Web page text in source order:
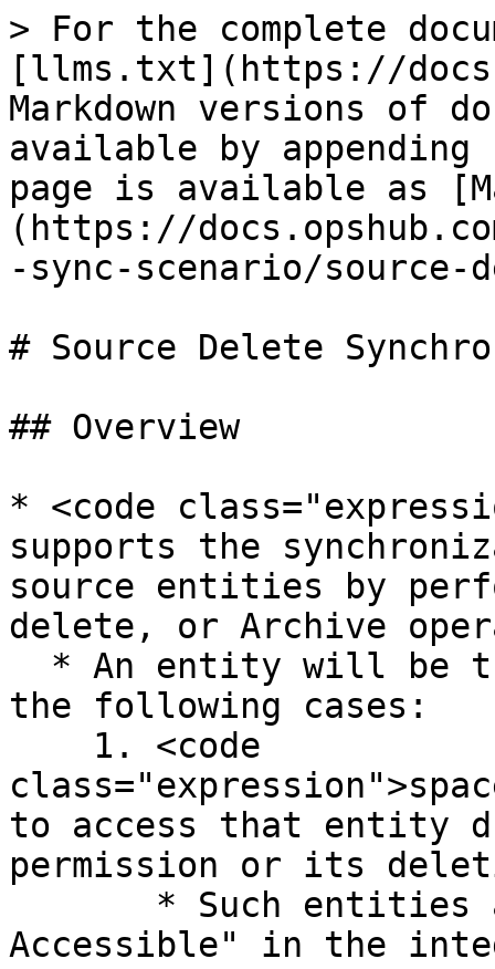
> For the complete
[llms.txt](https://
Markdown versions of
available by
page is available as
(https://
-sync-scenario/source-
# Source Delete
## Overview
* <code
supports the
source entities by
delete, or Archive
the following cases:
to access that entity
permission or its
Accessible" in the